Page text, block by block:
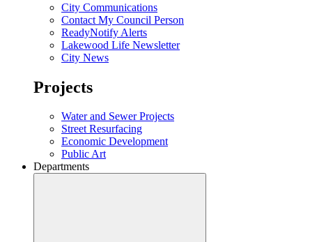
City Communications
Contact My Council Person
ReadyNotify Alerts
Lakewood Life Newsletter
City News
Projects
Water and Sewer Projects
Street Resurfacing
Economic Development
Public Art
Departments